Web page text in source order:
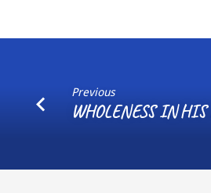
Previous
WHOLENESS IN HIS